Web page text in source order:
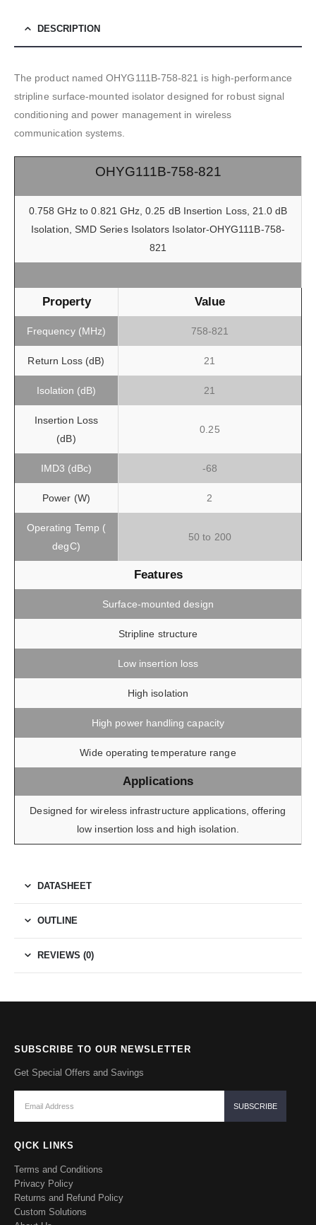
DESCRIPTION
The product named OHYG111B-758-821 is high-performance
stripline surface-mounted isolator designed for robust signal
conditioning and power management in wireless
communication systems.
OHYG111B-758-821
0.758 GHz to 0.821 GHz, 0.25 dB Insertion Loss, 21.0 dB
Isolation, SMD Series Isolators Isolator-OHYG111B-758-
821
Property Value
Frequency (MHz) 758-821
Return Loss (dB) 21
Isolation (dB) 21
Insertion Loss
(dB)
0.25
IMD3 (dBc) -68
Power (W) 2
Operating Temp (
degC)
50 to 200
Features
Surface-mounted design
Stripline structure
Low insertion loss
High isolation
High power handling capacity
Wide operating temperature range
Applications
Designed for wireless infrastructure applications, offering
low insertion loss and high isolation.
DATASHEET
OUTLINE
REVIEWS (0)
SUBSCRIBE TO OUR NEWSLETTER
Get Special Offers and Savings
QICK LINKS
Terms and Conditions
Privacy Policy
Returns and Refund Policy
Custom Solutions